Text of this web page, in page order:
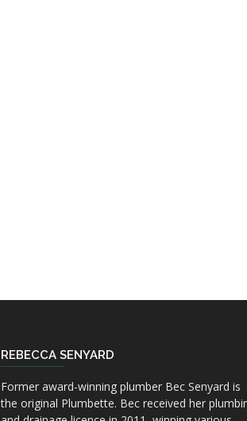
REBECCA SENYARD
Former award-winning plumber Bec Senyard is
the original Plumbette. Bec received her